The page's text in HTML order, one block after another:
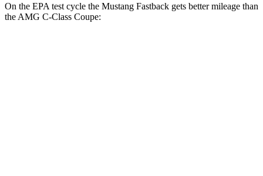
On the EPA test cycle the Mustang Fastback gets better mileage than
the AMG C-Class Coupe: